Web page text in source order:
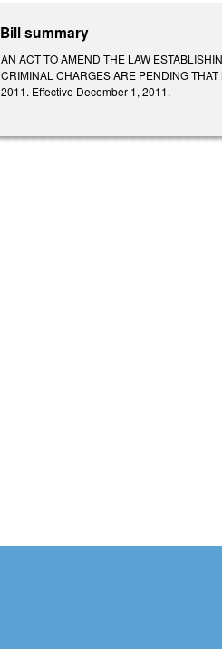
Bill summary
AN ACT TO AMEND THE LAW
CRIMINAL CHARGES ARE PENDING
2011. Effective December 1, 2011.